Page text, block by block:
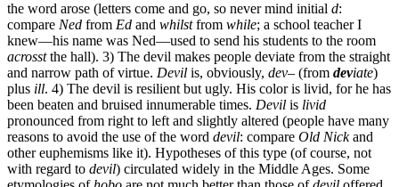
the word arose (letters come and go, so never mind initial d:
compare Ned from Ed and whilstfrom while; a school teacher I
knew—his name was Ned—used to send his students to the room
acrosstthe hall). 3) The devil makes people deviate from the straight
and narrow path of virtue. Devil is, obviously, dev– (from deviate)
plus ill. 4) The devil is resilient but ugly. His color is livid, for he has
been beaten and bruised innumerable times. Devil is livid
pronounced from right to left and slightly altered (people have many
reasons to avoid the use of the word devil: compare Old Nickand
other euphemisms like it). Hypotheses of this type (of course, not
with regard to devil) circulated widely in the Middle Ages. Some